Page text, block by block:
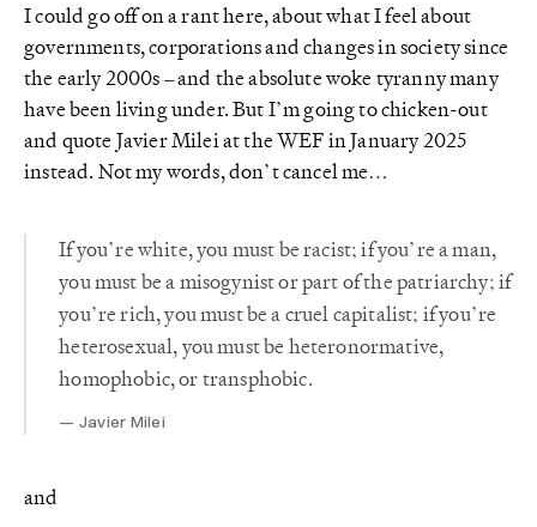
I could go off on a rant here, about what I feel about
governments, corporations and changes in society since
the early 2000s – and the absolute woke tyranny many
have been living under. But I’m going to chicken-out
and quote Javier Milei at the WEF in January 2025
instead. Not my words, don’t cancel me…
If you’re white, you must be racist; if you’re a man,
you must be a misogynist or part of the patriarchy; if
you’re rich, you must be a cruel capitalist; if you’re
heterosexual, you must be heteronormative,
homophobic, or transphobic.
Javier Milei
and